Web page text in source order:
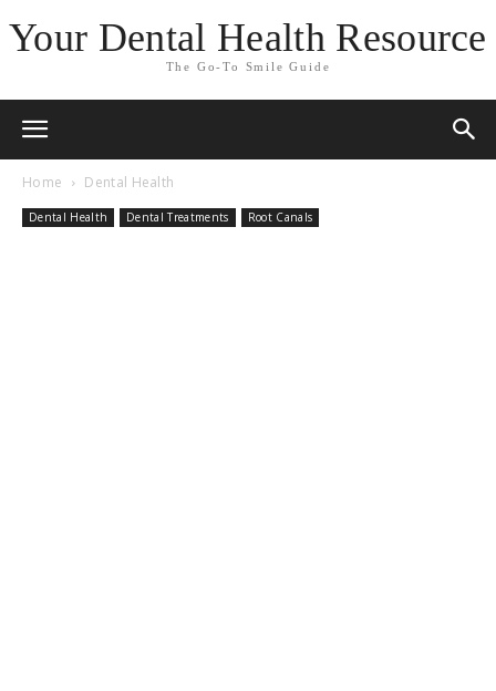
Your Dental Health Resource
The Go-To Smile Guide
Home Dental Health
Dental Health Dental Treatments Root Canals